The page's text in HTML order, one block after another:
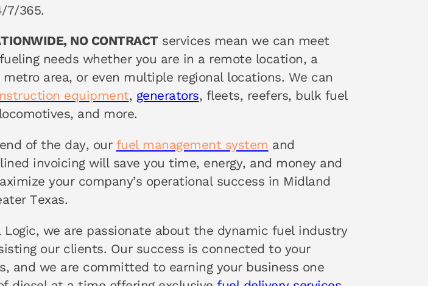
7/365.
NO CONTRACT services mean we can meet
needs whether you are in a remote location, a
metro area, or even multiple regional locations. We can
equipment, generators, fleets, reefers, bulk fuel
and more.
of the day, our fuel management system and
invoicing will save you time, energy, and money and
your company’s operational success in Midland
Texas.
Logic, we are passionate about the dynamic fuel industry
our clients. Our success is connected to your
and we are committed to earning your business one